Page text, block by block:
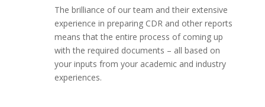
The brilliance of our team and their extensive
experience in preparing CDR and other reports
means that the entire process of coming up
with the required documents – all based on
your inputs from your academic and industry
experiences.